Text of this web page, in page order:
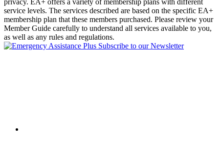
privacy. EA+ offers a variety of membership plans with different
service levels. The services described are based on the specific EA+
membership plan that these members purchased. Please review your
Member Guide carefully to understand all services available to you,
as well as any rules and regulations.
Subscribe to our Newsletter